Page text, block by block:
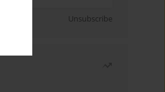
Unsubscribe